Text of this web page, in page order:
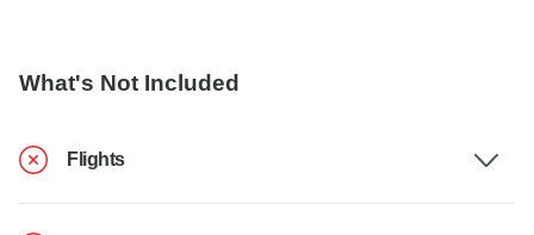
What's Not Included
Flights